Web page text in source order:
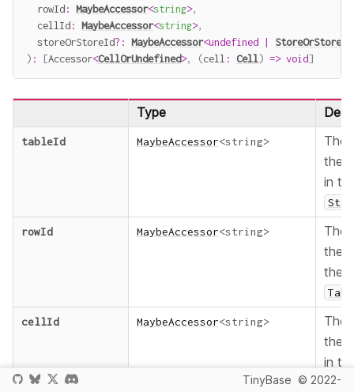
  rowId
: MaybeAccessor<string>,
  cellId
: MaybeAccessor<string>,
  storeOrStoreId
? : MaybeAccessor<undefined | StoreOrStoreId
) : [Accessor<CellOrUndefined>, (cell : Cell) => void]
Type
tableId MaybeAccessor<string>
The
the
in
rowId MaybeAccessor<string>
The
the
the
cellId MaybeAccessor<string>
The
the
in
Row
TinyBase © 2022-